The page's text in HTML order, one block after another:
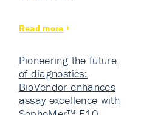
Read more
Pioneering the future
of diagnostics:
BioVendor enhances
assay excellence with